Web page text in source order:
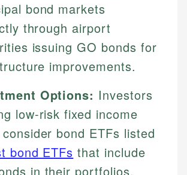
bond markets
through airport
issuing GO bonds for
improvements.
Options: Investors
low-risk fixed income
bond ETFs listed
bond ETFs that include
in their portfolios.